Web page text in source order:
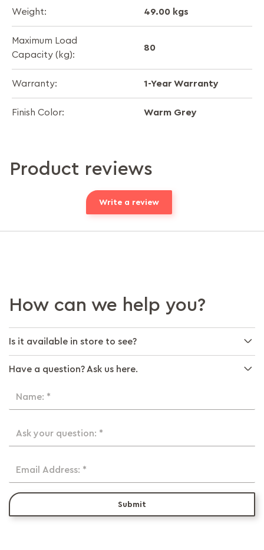
Weight: 49.00 kgs
Maximum Load
Capacity (kg):
80
Warranty: 1-Year Warranty
Finish Color: Warm Grey
Product reviews
Write a review
How can we help you?
Is it available in store to see?
Have a question? Ask us here.
Name: *
Ask your question: *
Email Address: *
Submit